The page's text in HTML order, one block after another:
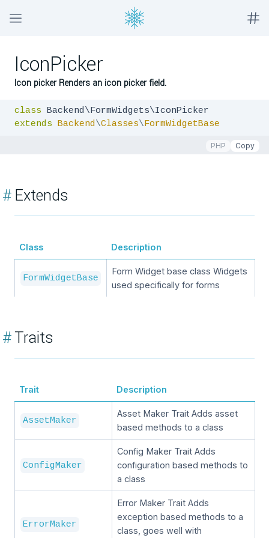
IconPicker
Icon picker Renders an icon picker field.
class
extends Backend\Classes\FormWidgetBase
PHP Copy
#Extends
Class Description
FormWidgetBase
Form Widget base class Widgets
used specifically for forms
#Traits
Trait Description
AssetMaker
Asset Maker Trait Adds asset
based methods to a class
ConfigMaker
Config Maker Trait Adds
configuration based methods to
a class
ErrorMaker
Error Maker Trait Adds
exception based methods to a
class, goes well with